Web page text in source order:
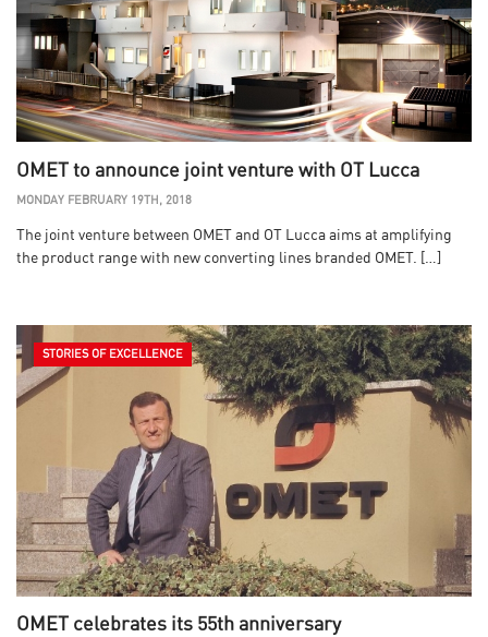
OMET to announce joint venture with OT Lucca
MONDAY FEBRUARY 19TH, 2018
The joint venture between OMET and OT Lucca aims at amplifying
the product range with new converting lines branded OMET. […]
STORIES OF EXCELLENCE
OMET celebrates its 55th anniversary